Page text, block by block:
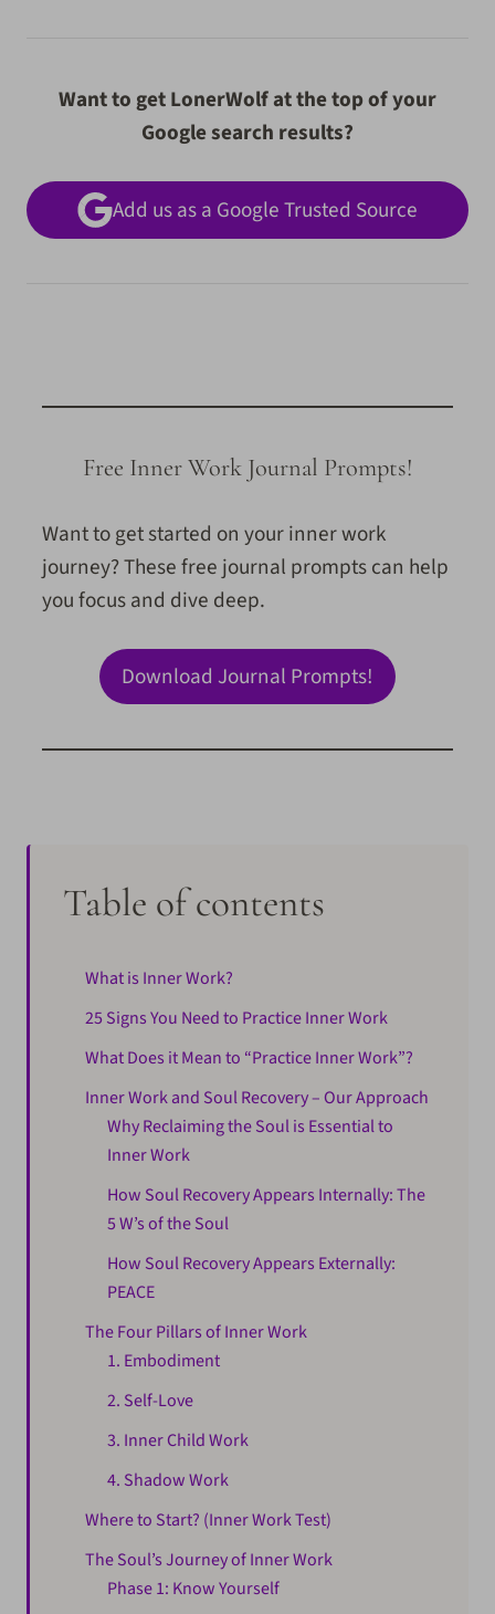
Want to get LonerWolf at the top of your
Google search results?
Add us as a Google Trusted Source
Free Inner Work Journal Prompts!
Want to get started on your inner work
journey? These free journal prompts can help
you focus and dive deep.
Download Journal Prompts!
Table of contents
What is Inner Work?
25 Signs You Need to Practice Inner Work
What Does it Mean to “Practice Inner Work”?
Inner Work and Soul Recovery – Our Approach
Why Reclaiming the Soul is Essential to
Inner Work
How Soul Recovery Appears Internally: The
5 W’s of the Soul
How Soul Recovery Appears Externally:
PEACE
The Four Pillars of Inner Work
1. Embodiment
2. Self-Love
3. Inner Child Work
4. Shadow Work
Where to Start? (Inner Work Test)
The Soul’s Journey of Inner Work
Phase 1: Know Yourself